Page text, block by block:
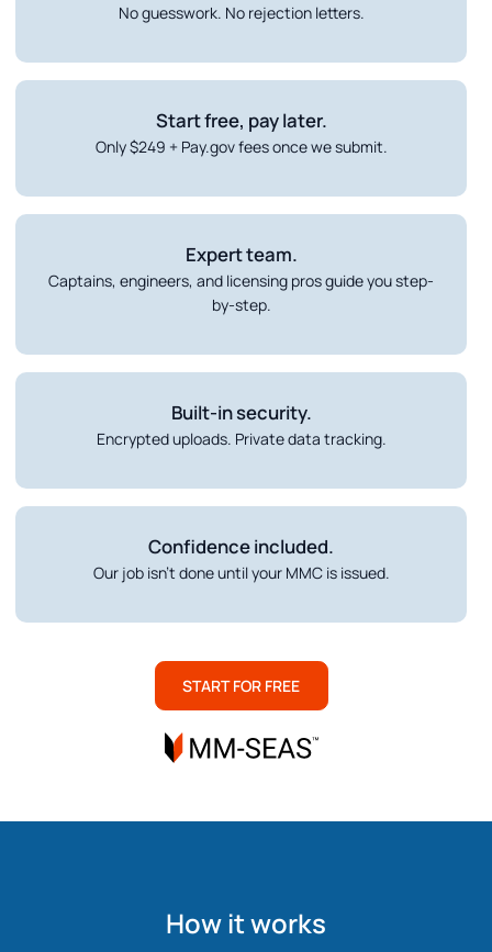
No guesswork. No rejection letters.
Start free, pay later.
Only $249 + Pay.gov fees once we submit.
Expert team.
Captains, engineers, and licensing pros guide you step-
by-step.
Built-in security.
Encrypted uploads. Private data tracking.
Confidence included.
Our job isn’t done until your MMC is issued.
START FOR FREE
How it works